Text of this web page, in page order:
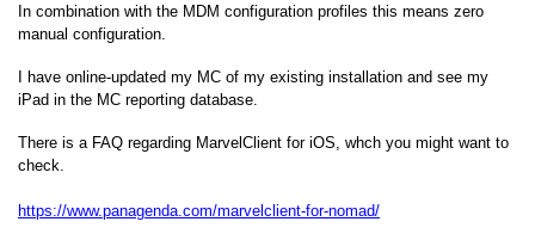
In combination with the MDM configuration profiles this means zero
manual configuration.
I have online-updated my MC of my existing installation and see my
iPad in the MC reporting database.
There is a FAQ regarding MarvelClient for iOS, whch you might want to
check.
https://www.panagenda.com/marvelclient-for-nomad/